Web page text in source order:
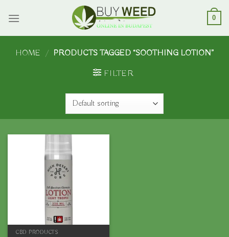
0
HOME / PRODUCTS TAGGED “SOOTHING LOTION”
FILTER
CBD PRODUCTS